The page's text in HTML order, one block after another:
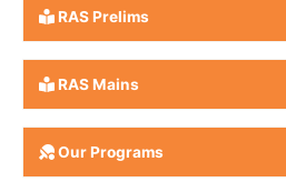
RAS Prelims
RAS Mains
Our Programs